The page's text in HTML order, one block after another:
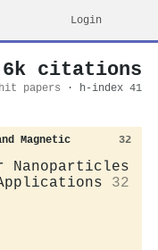
Login
citations
papers · h-index 41
Magnetic
32
Nanoparticles
32